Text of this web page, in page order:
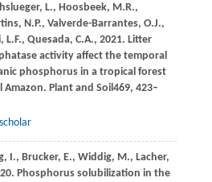
L., Hoosbeek, M.R.,
N.P., Valverde-Barrantes, O.J.,
L.F., Quesada, C.A., 2021. Litter
activity affect the temporal
phosphorus in a tropical forest
Amazon. Plant and Soil 469, 423–
I., Brucker, E., Widdig, M., Lacher,
. Phosphorus solubilization in the